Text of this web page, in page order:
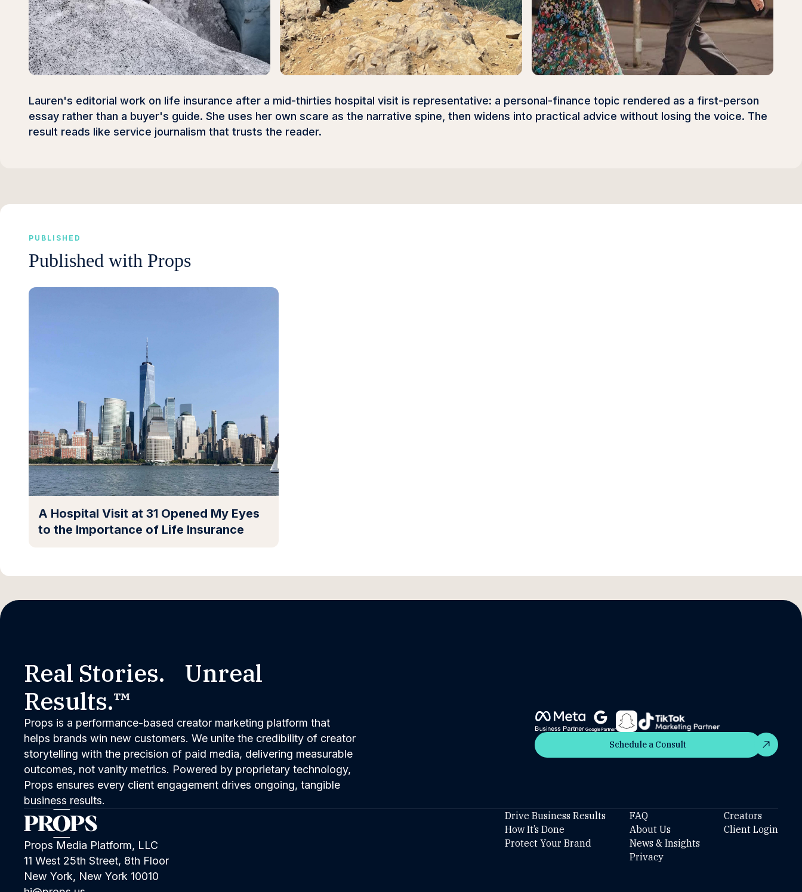
Lauren's editorial work on life insurance after a mid-thirties hospital visit is representative: a personal-finance topic rendered as a first-person
essay rather than a buyer's guide. She uses her own scare as the narrative spine, then widens into practical advice without losing the voice. The
result reads like service journalism that trusts the reader.
PUBLISHED
Published with Props
A Hospital Visit at 31 Opened My Eyes
to the Importance of Life Insurance
Real Stories. Unreal
Results.™
Props is a performance-based creator marketing platform that
helps brands win new customers. We unite the credibility of creator
storytelling with the precision of paid media, delivering measurable
outcomes, not vanity metrics. Powered by proprietary technology,
Props ensures every client engagement drives ongoing, tangible
business results.
Schedule a Consult
Schedule a Consult
Props Media Platform, LLC
11 West 25th Street, 8th Floor
New York, New York 10010
Drive Business Results
How It’s Done
Protect Your Brand
FAQ
About Us
News & Insights
Privacy
Creators
Client Login